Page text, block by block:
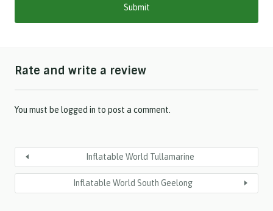
l
Y
Y
Rate and write a review
You must be logged in to post a comment.
Inflatable World Tullamarine
Inflatable World South Geelong